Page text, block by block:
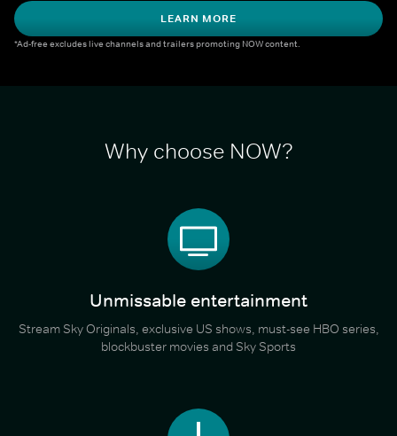
LEARN MORE
*Ad-free excludes live channels and trailers promoting NOW content.
Why choose NOW?
Unmissable entertainment
Stream Sky Originals, exclusive US shows, must-see HBO series,
blockbuster movies and Sky Sports